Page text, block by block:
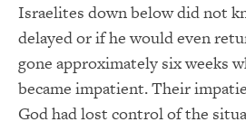
Israelites down below did not
delayed or if he would even
gone approximately six weeks
became impatient. Their
God had lost control of the